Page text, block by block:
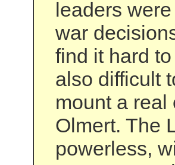
leaders
war
find it hard to
also difficult
mount a real
Olmert. The
powerless,